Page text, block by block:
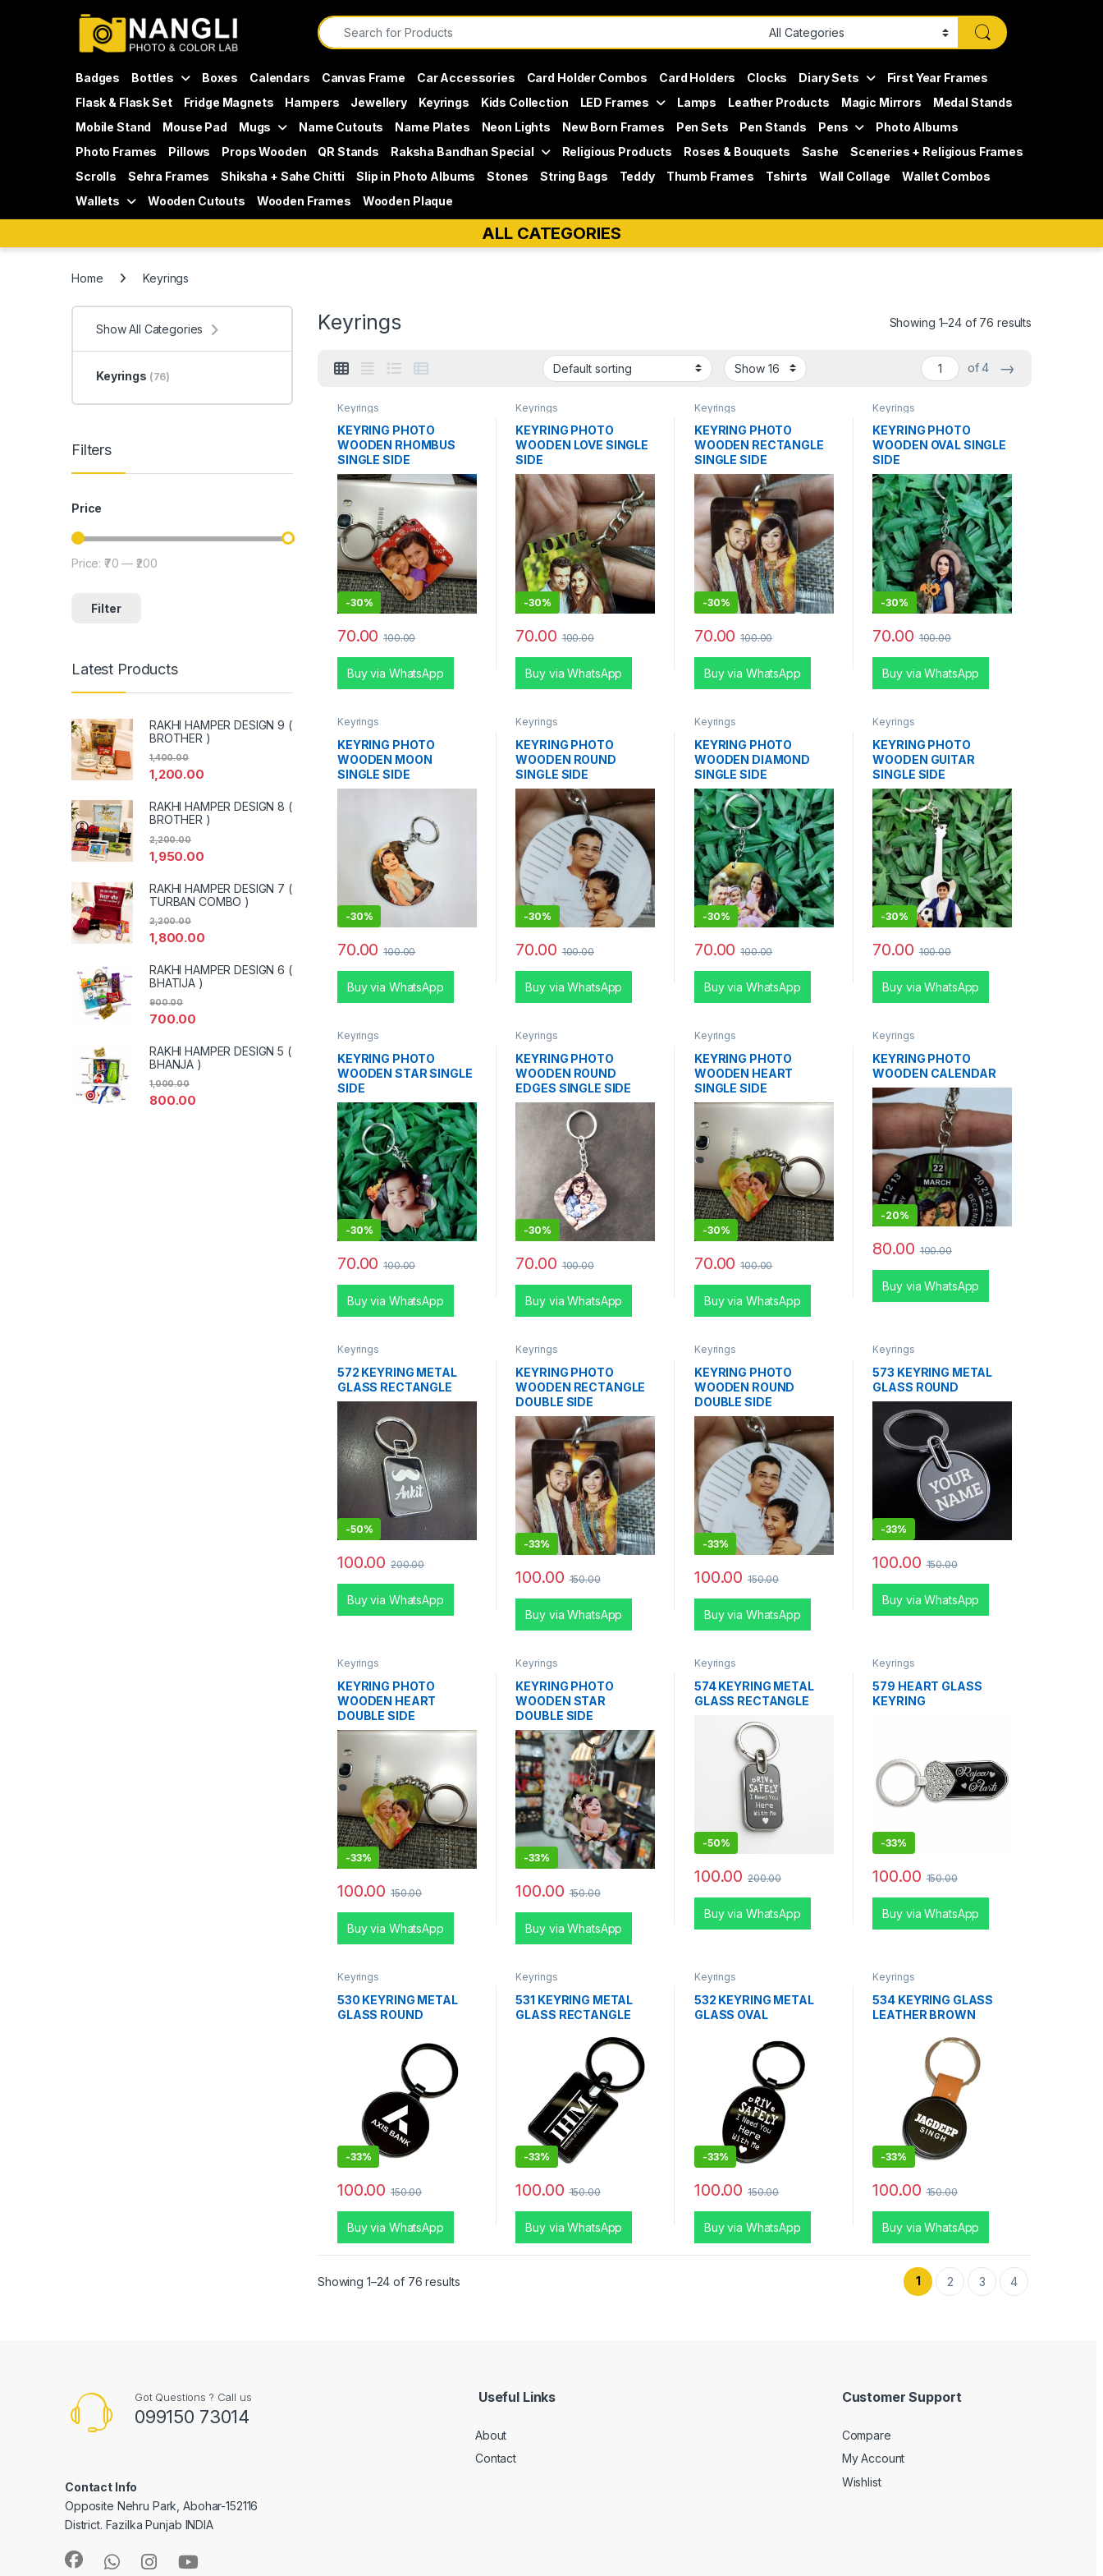
Search for:
Badges Bottles Boxes Calendars Canvas Frame Car Accessories Card Holder Combos Card Holders Clocks Diary Sets
First Year Frames
Flask & Flask Set
Fridge Magnets Hampers Jewellery Keyrings Kids Collection LED Frames Lamps Leather Products Magic Mirrors
Medal Stands
Mobile Stand
Mouse Pad Mugs Name Cutouts Name Plates Neon Lights New Born Frames Pen Sets Pen Stands Pens
Photo Albums
Photo Frames
Pillows Props Wooden QR Stands Raksha Bandhan Special Religious Products Roses & Bouquets Sashe
Sceneries + Religious Frames
Scrolls
Sehra Frames Shiksha + Sahe Chitti Slip in Photo Albums Stones String Bags Teddy Thumb Frames Tshirts Wall Collage
Wallet Combos
Wallets
Wooden Cutouts Wooden Frames Wooden Plaque
ALL CATEGORIES
Home Keyrings
Keyrings Showing 1–24 of 76 results
of 4 →
Keyrings
KEYRING PHOTO
WOODEN RHOMBUS
SINGLE SIDE
-30%
70.00 100.00
Buy via WhatsApp
Keyrings
KEYRING PHOTO
WOODEN LOVE SINGLE
SIDE
-30%
70.00 100.00
Buy via WhatsApp
Keyrings
KEYRING PHOTO
WOODEN RECTANGLE
SINGLE SIDE
-30%
70.00 100.00
Buy via WhatsApp
Keyrings
KEYRING PHOTO
WOODEN OVAL SINGLE
SIDE
-30%
70.00 100.00
Buy via WhatsApp
Keyrings
KEYRING PHOTO
WOODEN MOON
SINGLE SIDE
-30%
70.00 100.00
Buy via WhatsApp
Keyrings
KEYRING PHOTO
WOODEN ROUND
SINGLE SIDE
-30%
70.00 100.00
Buy via WhatsApp
Keyrings
KEYRING PHOTO
WOODEN DIAMOND
SINGLE SIDE
-30%
70.00 100.00
Buy via WhatsApp
Keyrings
KEYRING PHOTO
WOODEN GUITAR
SINGLE SIDE
-30%
70.00 100.00
Buy via WhatsApp
Keyrings
KEYRING PHOTO
WOODEN STAR SINGLE
SIDE
-30%
70.00 100.00
Buy via WhatsApp
Keyrings
KEYRING PHOTO
WOODEN ROUND
EDGES SINGLE SIDE
-30%
70.00 100.00
Buy via WhatsApp
Keyrings
KEYRING PHOTO
WOODEN HEART
SINGLE SIDE
-30%
70.00 100.00
Buy via WhatsApp
Keyrings
KEYRING PHOTO
WOODEN CALENDAR
-20%
80.00 100.00
Buy via WhatsApp
Keyrings
572 KEYRING METAL
GLASS RECTANGLE
-50%
100.00 200.00
Buy via WhatsApp
Keyrings
KEYRING PHOTO
WOODEN RECTANGLE
DOUBLE SIDE
-33%
100.00 150.00
Buy via WhatsApp
Keyrings
KEYRING PHOTO
WOODEN ROUND
DOUBLE SIDE
-33%
100.00 150.00
Buy via WhatsApp
Keyrings
573 KEYRING METAL
GLASS ROUND
-33%
100.00 150.00
Buy via WhatsApp
Keyrings
KEYRING PHOTO
WOODEN HEART
DOUBLE SIDE
-33%
100.00 150.00
Buy via WhatsApp
Keyrings
KEYRING PHOTO
WOODEN STAR
DOUBLE SIDE
-33%
100.00 150.00
Buy via WhatsApp
Keyrings
574 KEYRING METAL
GLASS RECTANGLE
-50%
100.00 200.00
Buy via WhatsApp
Keyrings
579 HEART GLASS
KEYRING
-33%
100.00 150.00
Buy via WhatsApp
Keyrings
530 KEYRING METAL
GLASS ROUND
-33%
100.00 150.00
Buy via WhatsApp
Keyrings
531 KEYRING METAL
GLASS RECTANGLE
-33%
100.00 150.00
Buy via WhatsApp
Keyrings
532 KEYRING METAL
GLASS OVAL
-33%
100.00 150.00
Buy via WhatsApp
Keyrings
534 KEYRING GLASS
LEATHER BROWN
-33%
100.00 150.00
Buy via WhatsApp
Showing 1–24 of 76 results 1 2 3 4
Show All Categories
Keyrings (76)
Filters
Price
Min price
Max price
Filter
Price:₹70 —₹200
Latest Products
RAKHI HAMPER DESIGN 9 (
BROTHER )
1,200.00
1,400.00
RAKHI HAMPER DESIGN 8 (
BROTHER )
1,950.00
2,200.00
RAKHI HAMPER DESIGN 7 (
TURBAN COMBO )
1,800.00
2,200.00
RAKHI HAMPER DESIGN 6 (
BHATIJA )
700.00
900.00
RAKHI HAMPER DESIGN 5 (
BHANJA )
800.00
1,000.00
Got Questions ? Call us
099150 73014
Contact Info
Opposite Nehru Park, Abohar-152116
District. Fazilka Punjab INDIA
Useful Links
About
Contact
Customer Support
Compare
My Account
Wishlist